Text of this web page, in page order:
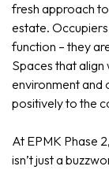
fresh approach
estate.
function – they
Spaces that align
environment and
positively to the
At EPMK Phase
isn’t just a